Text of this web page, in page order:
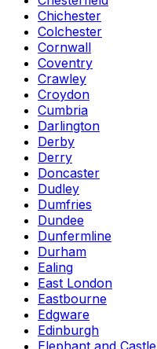
Chichester
Colchester
Cornwall
Coventry
Crawley
Croydon
Cumbria
Darlington
Derby
Derry
Doncaster
Dudley
Dumfries
Dundee
Dunfermline
Durham
Ealing
East London
Eastbourne
Edgware
Edinburgh